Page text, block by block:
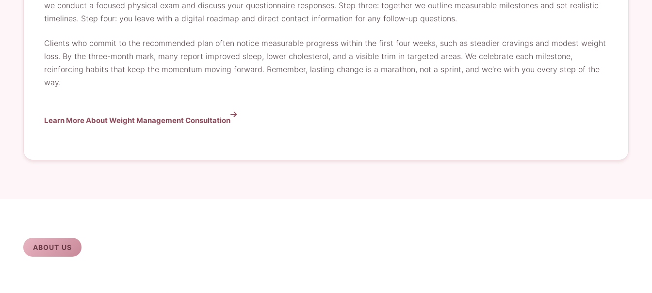
we conduct a focused physical exam and discuss your questionnaire responses. Step three: together we outline measurable milestones and set realistic
timelines. Step four: you leave with a digital roadmap and direct contact information for any follow-up questions.
Clients who commit to the recommended plan often notice measurable progress within the first four weeks, such as steadier cravings and modest weight
loss. By the three-month mark, many report improved sleep, lower cholesterol, and a visible trim in targeted areas. We celebrate each milestone,
reinforcing habits that keep the momentum moving forward. Remember, lasting change is a marathon, not a sprint, and we’re with you every step of the
way.
Learn More About Weight Management Consultation
ABOUT US